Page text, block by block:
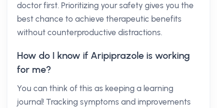
doctor first. Prioritizing your safety gives you the
best chance to achieve therapeutic benefits
without counterproductive distractions.
How do I know if Aripiprazole is working
for me?
You can think of this as keeping a learning
journal! Tracking symptoms and improvements